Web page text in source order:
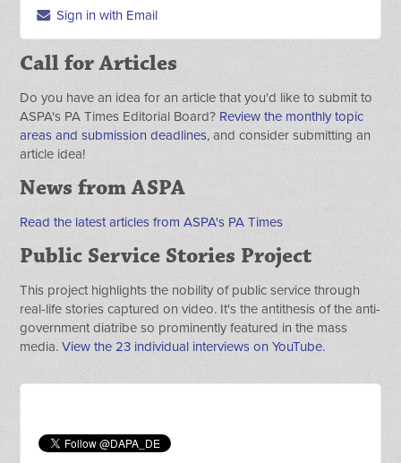
Sign in with Email
Call for Articles
Do you have an idea for an article that you'd like to submit to
ASPA's PA Times Editorial Board? Review the monthly topic
areas and submission deadlines,and consider submitting an
article idea!
News from ASPA
Read the latest articles from ASPA's PA Times
Public Service Stories Project
This project highlights the nobility of public service through
real-life stories captured on video. It's the antithesis of the anti-
government diatribe so prominently featured in the mass
media.View the 23 individual interviews on YouTube.